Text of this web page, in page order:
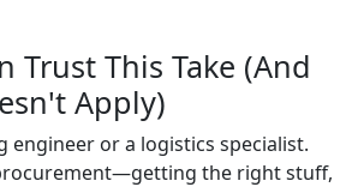
Trust This Take (And
Apply)
engineer or a logistics specialist.
the right stuff,